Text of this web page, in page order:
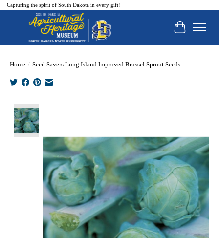
Capturing the spirit of South Dakota in every gift!
Cart
Home / Seed Savers Long Island Improved Brussel Sprout Seeds